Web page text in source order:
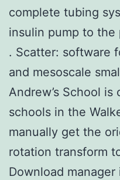
complete tubing
insulin pump to the
. Scatter: software
and mesoscale
Andrew’s School
schools in the
manually get the
rotation transform
Download